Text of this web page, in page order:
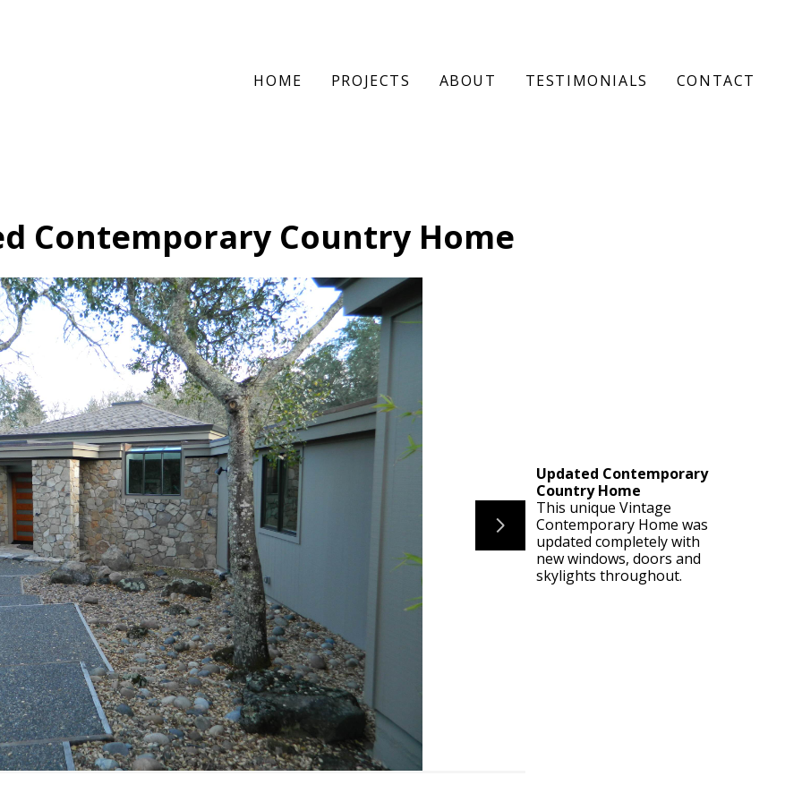
HOME PROJECTS ABOUT TESTIMONIALS CONTACT
Contemporary Country Home
Updated Contemporary
Country Home
This unique Vintage
Contemporary Home was
updated completely with
new windows, doors and
skylights throughout.